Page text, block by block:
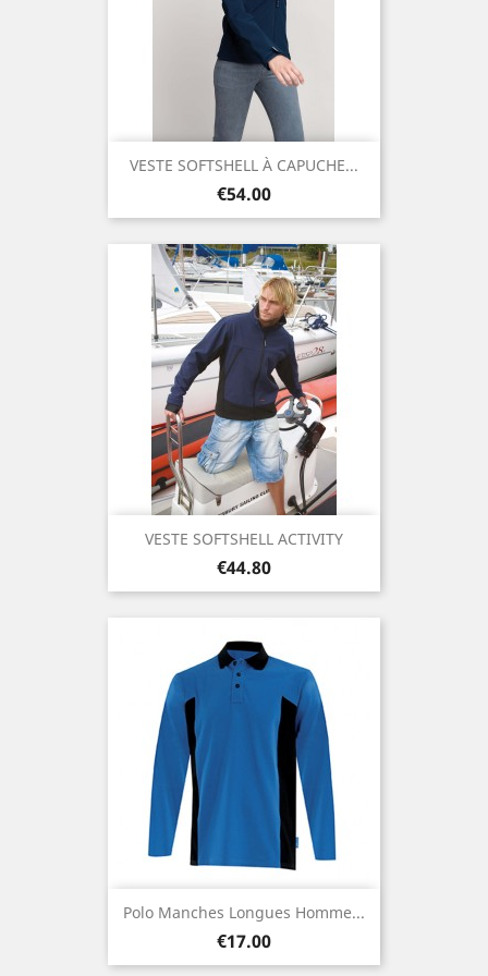
VESTE SOFTSHELL À CAPUCHE...
Price
€54.00
VESTE SOFTSHELL ACTIVITY
Price
€44.80
Polo Manches Longues Homme...
Price
€17.00